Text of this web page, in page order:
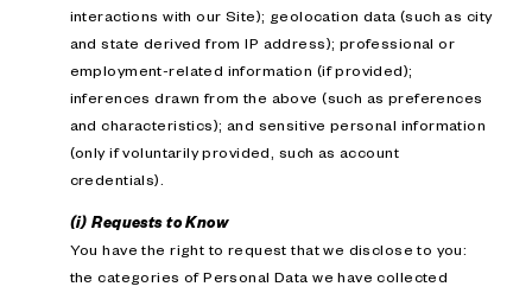
interactions with our Site); geolocation data (such as city
and state derived from IP address); professional or
employment-related information (if provided);
inferences drawn from the above (such as preferences
and characteristics); and sensitive personal information
(only if voluntarily provided, such as account
credentials).
(i) Requests to Know
You have the right to request that we disclose to you:
the categories of Personal Data we have collected